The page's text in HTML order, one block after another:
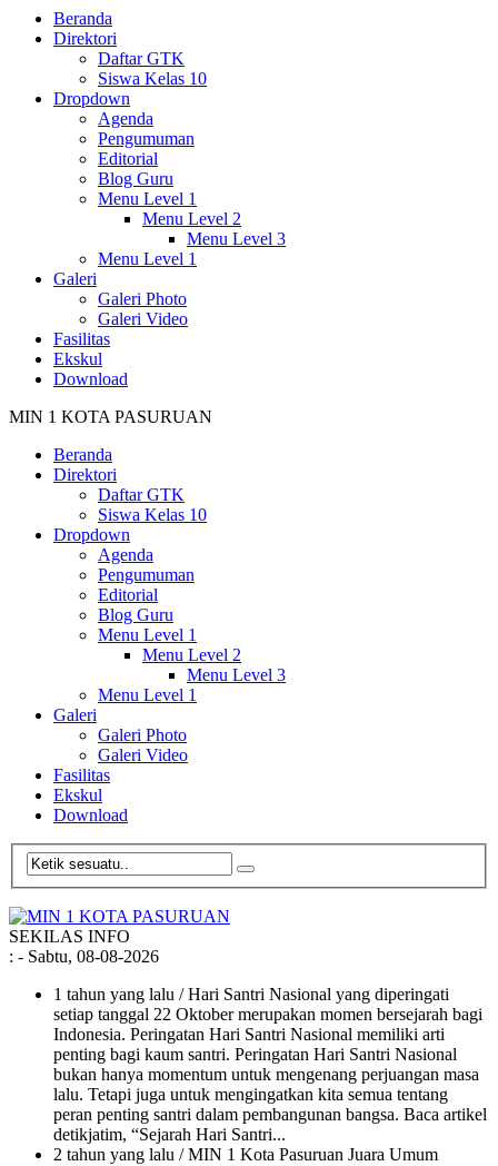
Beranda
Direktori
Daftar GTK
Siswa Kelas 10
Dropdown
Agenda
Pengumuman
Editorial
Blog Guru
Menu Level 1
Menu Level 2
Menu Level 3
Menu Level 1
Galeri
Galeri Photo
Galeri Video
Fasilitas
Ekskul
Download
MIN 1 KOTA PASURUAN
Beranda
Direktori
Daftar GTK
Siswa Kelas 10
Dropdown
Agenda
Pengumuman
Editorial
Blog Guru
Menu Level 1
Menu Level 2
Menu Level 3
Menu Level 1
Galeri
Galeri Photo
Galeri Video
Fasilitas
Ekskul
Download
SEKILAS INFO
: - Sabtu, 08-08-2026
1 tahun yang lalu / Hari Santri Nasional yang diperingati
setiap tanggal 22 Oktober merupakan momen bersejarah bagi
Indonesia. Peringatan Hari Santri Nasional memiliki arti
penting bagi kaum santri. Peringatan Hari Santri Nasional
bukan hanya momentum untuk mengenang perjuangan masa
lalu. Tetapi juga untuk mengingatkan kita semua tentang
peran penting santri dalam pembangunan bangsa. Baca artikel
detikjatim, “Sejarah Hari Santri...
2 tahun yang lalu / MIN 1 Kota Pasuruan Juara Umum